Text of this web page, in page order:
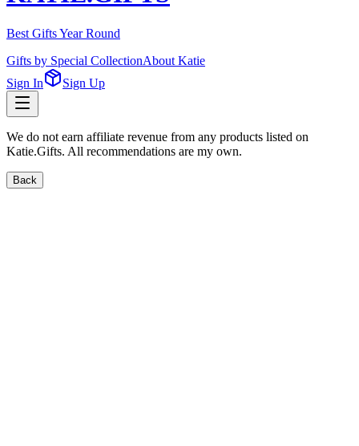
Best Gifts Year Round
Gifts by Special CollectionAbout Katie
Sign In
Sign Up
We do not earn affiliate revenue from any products listed on
Katie.Gifts. All recommendations are my own.
Back